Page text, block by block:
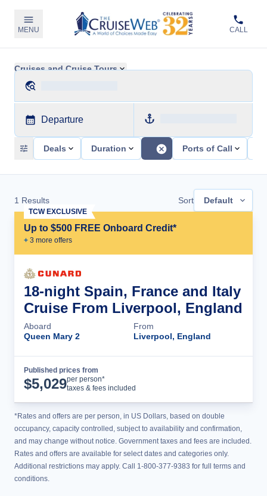
MENU CALL
Cruises and Cruise Tours
Departure
Deals Duration Ports of Call
1 Results Sort Default
Up to $500 FREE Onboard Credit*
+ 3 more offers
TCW EXCLUSIVE
18-night Spain, France and Italy
Cruise From Liverpool, England
Aboard
Queen Mary 2
From
Liverpool, England
Published prices from
$5,029per person*
taxes & fees included
*Rates and offers are per person, in US Dollars, based on double
occupancy, capacity controlled, subject to availability and confirmation,
and may change without notice. Government taxes and fees are included.
Rates and offers are available for select dates and categories only.
Additional restrictions may apply. Call 1-800-377-9383 for full terms and
conditions.